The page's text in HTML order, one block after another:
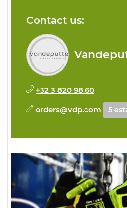
Contact us:
+32 3 820 98 60
orders@vdp.com 5